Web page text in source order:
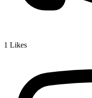
1 Likes